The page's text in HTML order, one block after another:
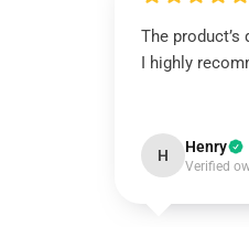
The
I highly
H Henry
Verified